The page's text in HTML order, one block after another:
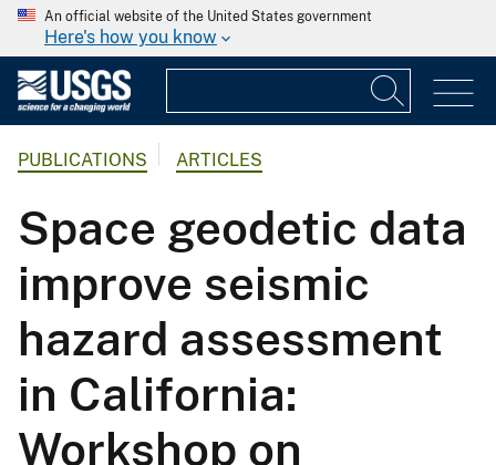
An official website of the United States government
Here's how you know
PUBLICATIONS ARTICLES
Space geodetic data
improve seismic
hazard assessment
in California:
Workshop on